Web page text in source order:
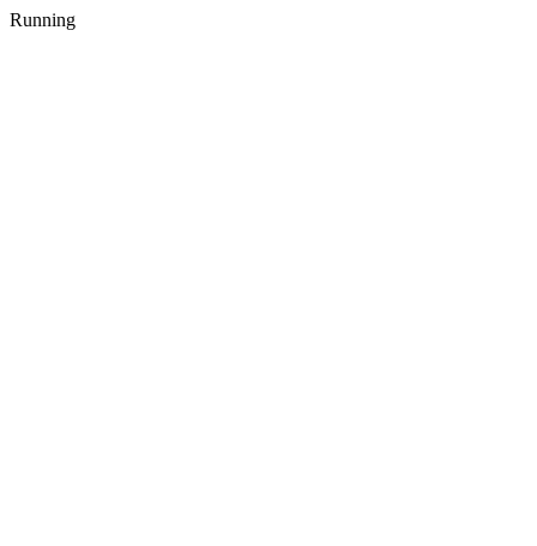
Running